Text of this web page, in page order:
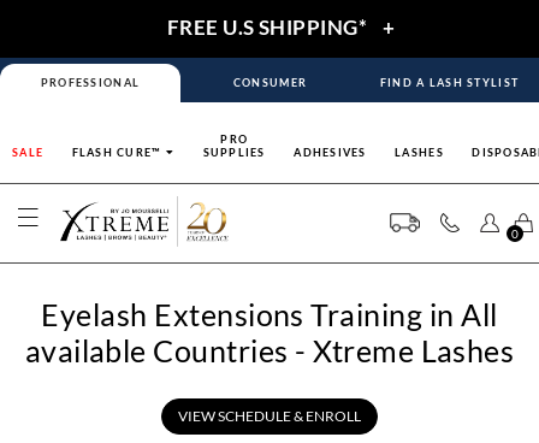
FREE U.S SHIPPING* +
PROFESSIONAL CONSUMER FIND A LASH STYLIST
SALE FLASH CURE™
PRO
SUPPLIES
ADHESIVES LASHES
0
Eyelash Extensions Training in All
available Countries - Xtreme Lashes
VIEW SCHEDULE & ENROLL